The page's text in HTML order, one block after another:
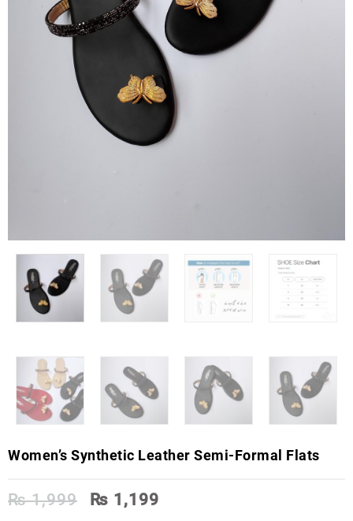
Women’s Synthetic Leather Semi-Formal Flats
₨1,999
Original
₨ 1,199